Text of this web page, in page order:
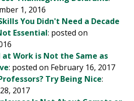
1, 2016
You Didn't Need a Decade
Essential: posted on
at Work is Not the Same as
: posted on February 16, 2017
Try Being Nice:
2017